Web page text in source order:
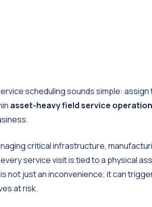
scheduling sounds simple:
asset-heavy field service
critical infrastructure,
service visit is tied to a physical
not just an inconvenience; it can
at risk.